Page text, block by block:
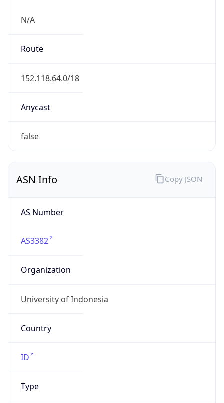
N/A
Route
152.118.64.0/18
Anycast
false
ASN Info
AS Number
AS3382
Organization
University of Indonesia
Country
ID
Type
Copy JSON